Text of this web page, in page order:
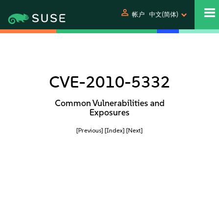
person 帐户 中文(简体)
CVE-2010-5332
Common Vulnerabilities and
Exposures
[Previous] [Index] [Next]